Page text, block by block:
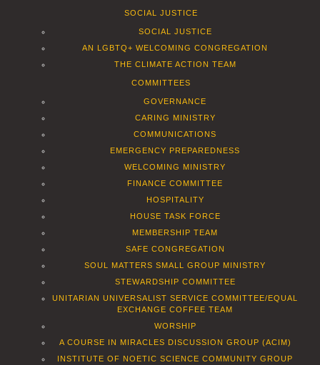
SOCIAL JUSTICE
SOCIAL JUSTICE
AN LGBTQ+ WELCOMING CONGREGATION
THE CLIMATE ACTION TEAM
COMMITTEES
GOVERNANCE
CARING MINISTRY
COMMUNICATIONS
EMERGENCY PREPAREDNESS
WELCOMING MINISTRY
FINANCE COMMITTEE
HOSPITALITY
HOUSE TASK FORCE
MEMBERSHIP TEAM
SAFE CONGREGATION
SOUL MATTERS SMALL GROUP MINISTRY
STEWARDSHIP COMMITTEE
UNITARIAN UNIVERSALIST SERVICE COMMITTEE/EQUAL
EXCHANGE COFFEE TEAM
WORSHIP
A COURSE IN MIRACLES DISCUSSION GROUP (ACIM)
INSTITUTE OF NOETIC SCIENCE COMMUNITY GROUP